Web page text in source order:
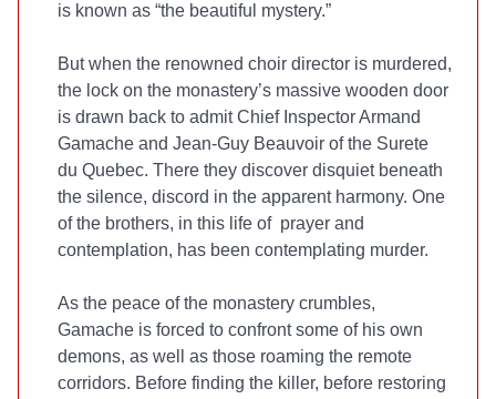
is known as “the beautiful mystery.”
But when the renowned choir director is murdered,
the lock on the monastery’s massive wooden door
is drawn back to admit Chief Inspector Armand
Gamache and Jean-Guy Beauvoir of the Surete
du Quebec. There they discover disquiet beneath
the silence, discord in the apparent harmony. One
of the brothers, in this life of prayer and
contemplation, has been contemplating murder.
As the peace of the monastery crumbles,
Gamache is forced to confront some of his own
demons, as well as those roaming the remote
corridors. Before finding the killer, before restoring